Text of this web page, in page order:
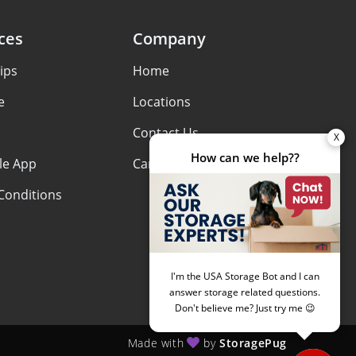
App
Company
Home
Locations
Contact Us
Careers
Made with by StoragePug